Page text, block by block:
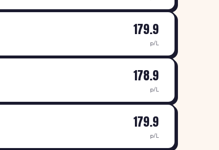
179.9
p/L
178.9
p/L
179.9
p/L